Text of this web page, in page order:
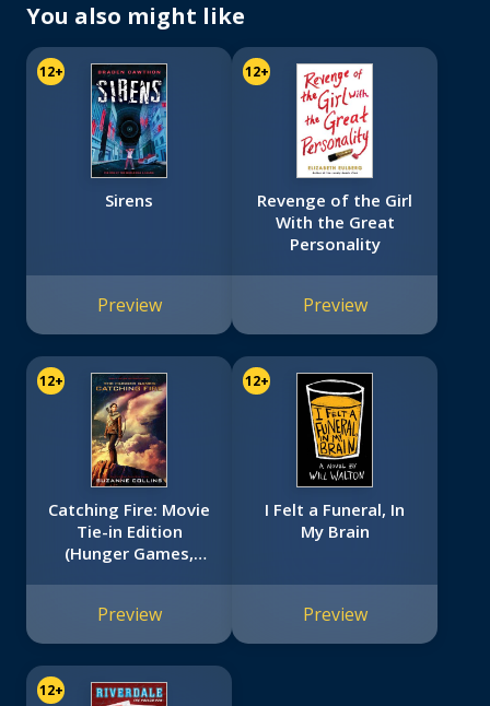
You also might like
12+
Sirens
Preview
12+
Revenge of the Girl
With the Great
Personality
Preview
12+
Catching Fire: Movie
Tie-in Edition
(Hunger Games,
Preview
12+
I Felt a Funeral, In
My Brain
Preview
12+